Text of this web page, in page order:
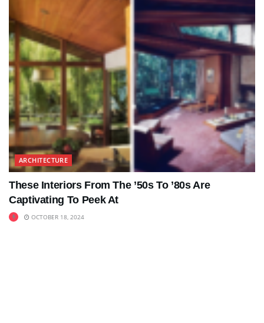
ARCHITECTURE
These Interiors From The ’50s To ’80s Are
Captivating To Peek At
OCTOBER 18, 2024